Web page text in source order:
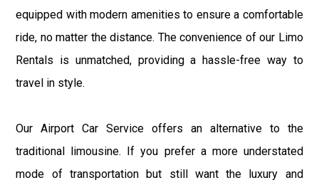
equipped with modern amenities to ensure a comfortable
ride, no matter the distance. The convenience of our Limo
Rentals is unmatched, providing a hassle-free way to
travel in style.
Our Airport Car Service offers an alternative to the
traditional limousine. If you prefer a more understated
mode of transportation but still want the luxury and